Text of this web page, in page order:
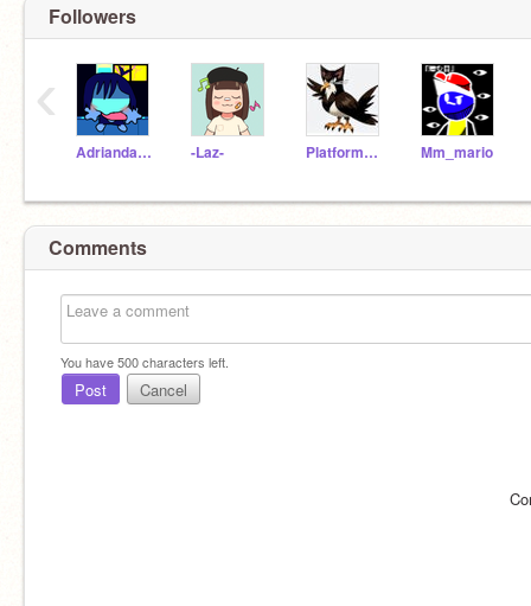
Followers
AdriandaFNFguy -Laz- Platformer_Guide Mm_mario
‹
Comments
You have500characters left.
Post Cancel